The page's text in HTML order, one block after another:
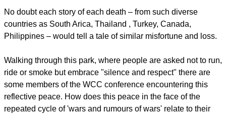
No doubt each story of each death – from such diverse
countries as South Arica, Thailand , Turkey, Canada,
Philippines – would tell a tale of similar misfortune and loss.
Walking through this park, where people are asked not to run,
ride or smoke but embrace "silence and respect" there are
some members of the WCC conference encountering this
reflective peace. How does this peace in the face of the
repeated cycle of 'wars and rumours of wars' relate to their